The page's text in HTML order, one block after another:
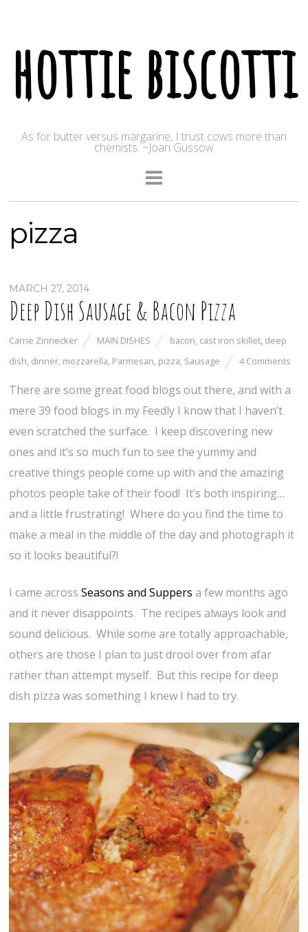
hottie biscotti
As for butter versus margarine, I trust cows more than
chemists. ~Joan Gussow
pizza
MARCH 27, 2014
Deep Dish Sausage & Bacon Pizza
Carrie Zinnecker MAIN DISHES bacon, cast iron skillet, deep
dish, dinner, mozzarella, Parmesan, pizza, Sausage 4 Comments
There are some great food blogs out there, and with a
mere 39 food blogs in my Feedly I know that I haven’t
even scratched the surface. I keep discovering new
ones and it’s so much fun to see the yummy and
creative things people come up with and the amazing
photos people take of their food! It’s both inspiring…
and a little frustrating! Where do you find the time to
make a meal in the middle of the day and photograph it
so it looks beautiful?!
I came across Seasons and Suppers a few months ago
and it never disappoints. The recipes always look and
sound delicious. While some are totally approachable,
others are those I plan to just drool over from afar
rather than attempt myself. But this recipe for deep
dish pizza was something I knew I had to try.